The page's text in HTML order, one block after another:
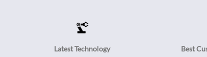
Latest Technology Best